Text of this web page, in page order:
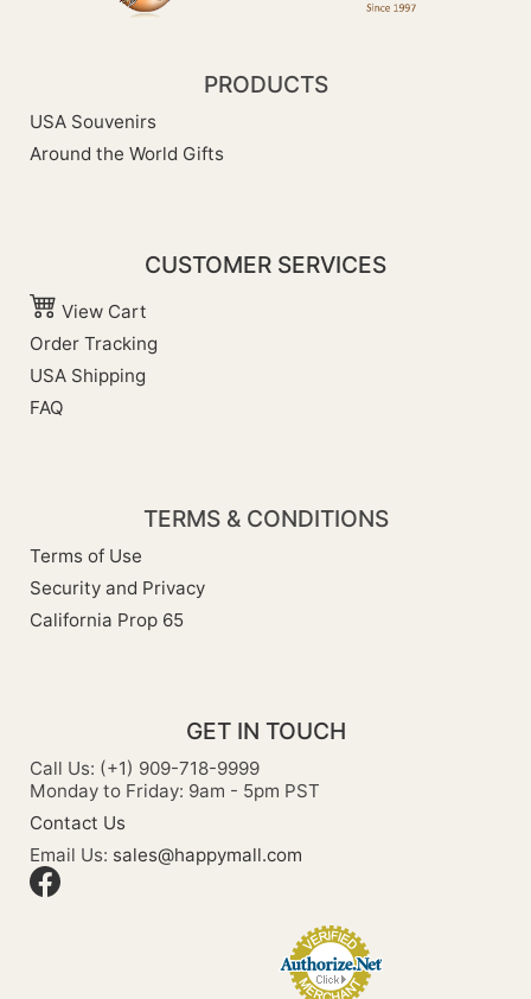
PRODUCTS
USA Souvenirs
Around the World Gifts
CUSTOMER SERVICES
View Cart
Order Tracking
USA Shipping
FAQ
TERMS & CONDITIONS
Terms of Use
Security and Privacy
California Prop 65
GET IN TOUCH
Call Us: (+1) 909-718-9999
Monday to Friday: 9am - 5pm PST
Contact Us
Email Us: sales@happymall.com